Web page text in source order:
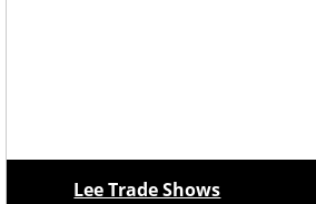
Lee Trade Shows